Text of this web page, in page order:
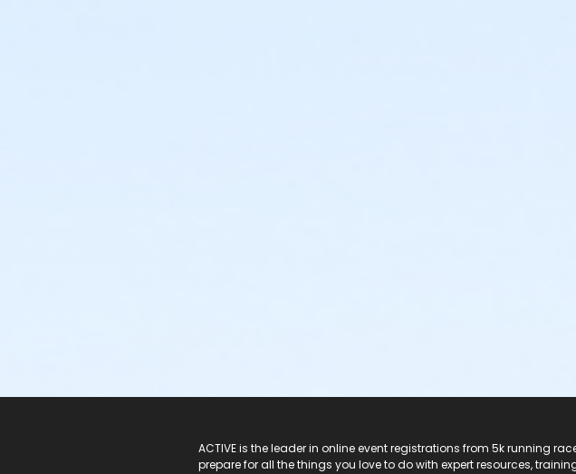
ACTIVE is the leader in online event registrations from 5k running
prepare for all the things you love to do with expert resources,